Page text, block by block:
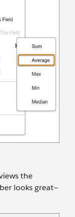
the
looks great‌—